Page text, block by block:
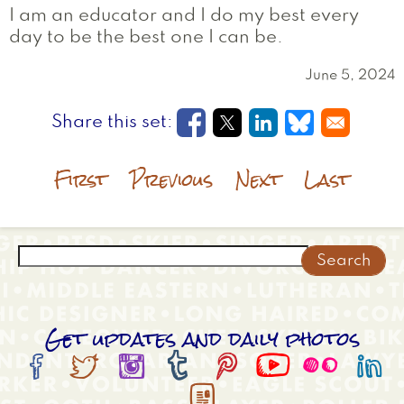
I am an educator and I do my best every
day to be the best one I can be.
June 5, 2024
Opens in a new window
Opens in a new
Opens in a
Opens in a
First Previous Next Last
Get updates and daily photos
       